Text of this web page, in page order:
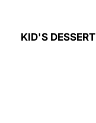
KID'S DESSERT